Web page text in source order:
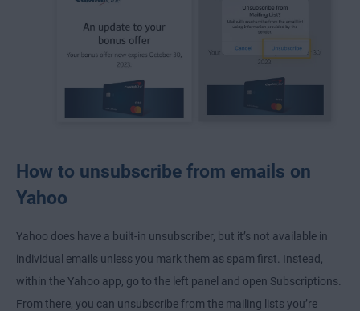
How to unsubscribe from emails on
Yahoo
Yahoo does have a built-in unsubscriber, but it’s not available in
individual emails unless you mark them as spam first. Instead,
within the Yahoo app, go to the left panel and open Subscriptions.
From there, you can unsubscribe from the mailing lists you’re